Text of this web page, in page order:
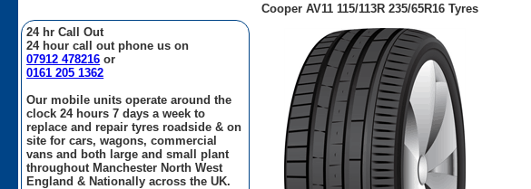
24 hr Call Out
24 hour call out phone us on
07912 478216 or
0161 205 1362
Our mobile units operate around the
clock 24 hours 7 days a week to
replace and repair tyres roadside & on
site for cars, wagons, commercial
vans and both large and small plant
throughout Manchester North West
England & Nationally across the UK.
Cooper AV11 115/113R 235/65R16 Tyres